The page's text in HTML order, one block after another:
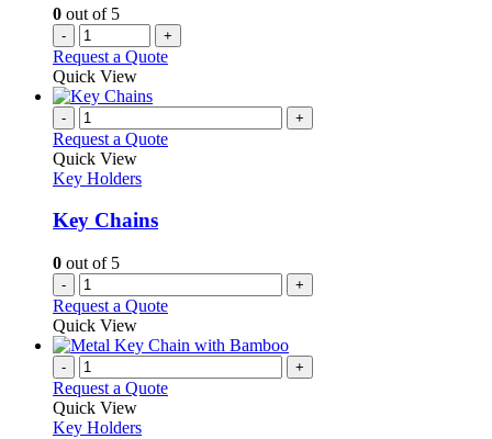
0 out of 5
- +
Request a Quote
Quick View
- +
Request a Quote
Quick View
Key Holders
Key Chains
0 out of 5
- +
Request a Quote
Quick View
- +
Request a Quote
Quick View
Key Holders